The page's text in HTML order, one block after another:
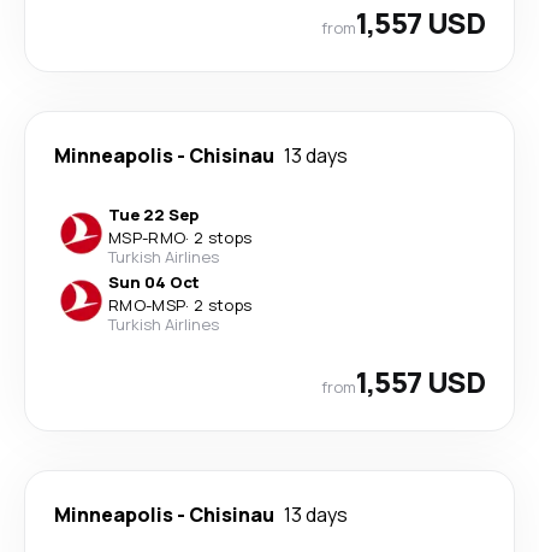
from1,557 USD
Minneapolis- Chisinau 13 days
Tue 22 Sep
MSP-RMO· 2 stops
Turkish Airlines
Sun 04 Oct
RMO-MSP· 2 stops
Turkish Airlines
from1,557 USD
Minneapolis- Chisinau 13 days